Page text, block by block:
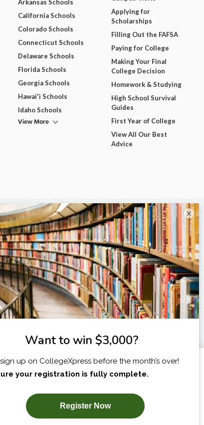
SUBSCRIBE NOW!
Arkansas Schools
California Schools
Colorado Schools
Connecticut Schools
Delaware Schools
Florida Schools
Georgia Schools
Hawai'i Schools
Idaho Schools
View More
Applying for
Scholarships
Filling Out the FAFSA
Paying for College
Making Your Final
College Decision
Homework & Studying
High School Survival
Guides
First Year of College
View All Our Best
Advice
×